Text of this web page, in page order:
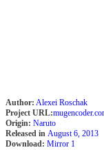
Author: Alexei Roschak
Project URL:
Origin: Naruto
Released in August 6, 2013
Download: Mirror 1